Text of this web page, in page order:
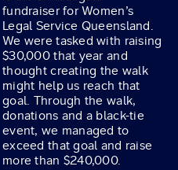
fundraiser for Women’s
Legal Service Queensland.
We were tasked with raising
$30,000 that year and
thought creating the walk
might help us reach that
goal. Through the walk,
donations and a black-tie
event, we managed to
exceed that goal and raise
more than $240,000.